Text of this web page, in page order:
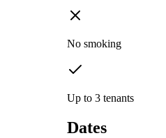
No smoking
Up to 3 tenants
Dates